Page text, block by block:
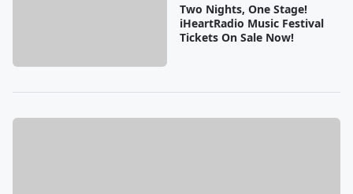
Two Nights, One Stage!
iHeartRadio Music Festival
Tickets On Sale Now!